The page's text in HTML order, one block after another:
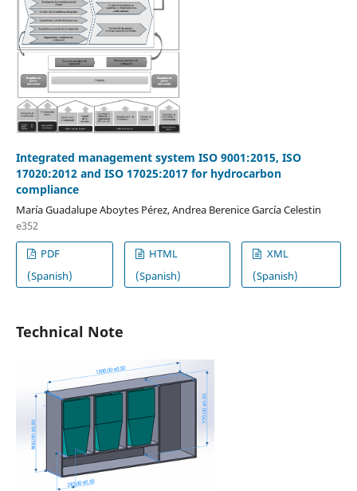
Integrated management system ISO 9001:2015, ISO
17020:2012 and ISO 17025:2017 for hydrocarbon
compliance
María Guadalupe Aboytes Pérez, Andrea Berenice García Celestin
e352
PDF
(Spanish)
HTML
(Spanish)
XML
(Spanish)
Technical Note